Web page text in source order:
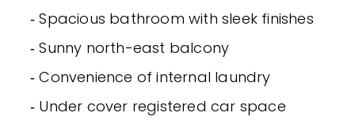
‐ Spacious bathroom with sleek finishes
‐ Sunny north-east balcony
‐ Convenience of internal laundry
‐ Under cover registered car space